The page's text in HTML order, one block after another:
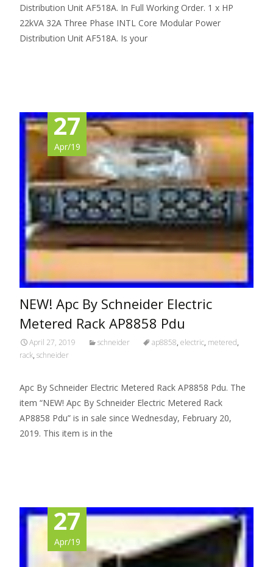
Distribution Unit AF518A. In Full Working Order. 1 x HP
22kVA 32A Three Phase INTL Core Modular Power
Distribution Unit AF518A. Is your
27
Apr/19
NEW! Apc By Schneider Electric
Metered Rack AP8858 Pdu
April 27, 2019 schneider ap8858, electric, metered,
rack, schneider
Apc By Schneider Electric Metered Rack AP8858 Pdu. The
item “NEW! Apc By Schneider Electric Metered Rack
AP8858 Pdu” is in sale since Wednesday, February 20,
2019. This item is in the
27
Apr/19